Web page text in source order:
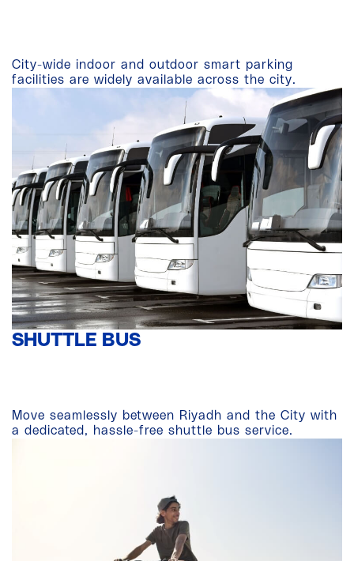
City-wide indoor and outdoor smart parking
facilities are widely available across the city.
SHUTTLE BUS
Move seamlessly between Riyadh and the City with
a dedicated, hassle-free shuttle bus service.